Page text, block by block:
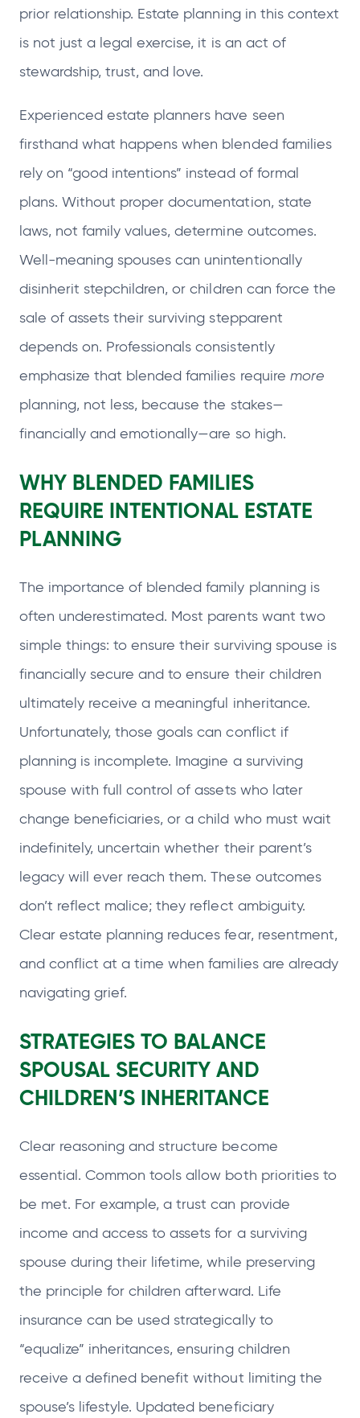
prior relationship. Estate planning in this context
is not just a legal exercise, it is an act of
stewardship, trust, and love.
Experienced estate planners have seen
firsthand what happens when blended families
rely on “good intentions” instead of formal
plans. Without proper documentation, state
laws, not family values, determine outcomes.
Well-meaning spouses can unintentionally
disinherit stepchildren, or children can force the
sale of assets their surviving stepparent
depends on. Professionals consistently
emphasize that blended families require more
planning, not less, because the stakes—
financially and emotionally—are so high.
WHY BLENDED FAMILIES
REQUIRE INTENTIONAL ESTATE
PLANNING
The importance of blended family planning is
often underestimated. Most parents want two
simple things: to ensure their surviving spouse is
financially secure and to ensure their children
ultimately receive a meaningful inheritance.
Unfortunately, those goals can conflict if
planning is incomplete. Imagine a surviving
spouse with full control of assets who later
change beneficiaries, or a child who must wait
indefinitely, uncertain whether their parent’s
legacy will ever reach them. These outcomes
don’t reflect malice; they reflect ambiguity.
Clear estate planning reduces fear, resentment,
and conflict at a time when families are already
navigating grief.
STRATEGIES TO BALANCE
SPOUSAL SECURITY AND
CHILDREN’S INHERITANCE
Clear reasoning and structure become
essential. Common tools allow both priorities to
be met. For example, a trust can provide
income and access to assets for a surviving
spouse during their lifetime, while preserving
the principle for children afterward. Life
insurance can be used strategically to
“equalize” inheritances, ensuring children
receive a defined benefit without limiting the
spouse’s lifestyle. Updated beneficiary